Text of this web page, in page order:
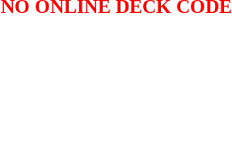
NO ONLINE DECK CODE